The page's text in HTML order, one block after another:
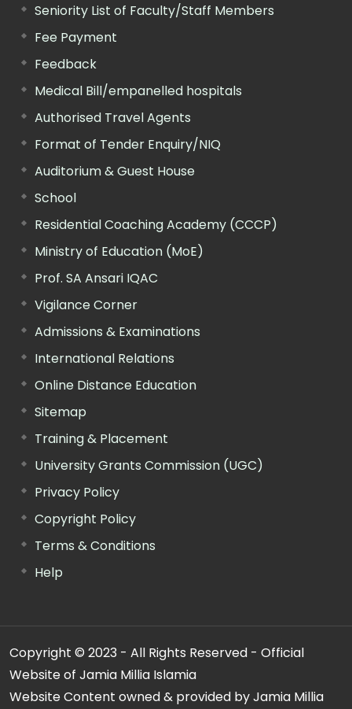
Seniority List of Faculty/Staff Members
Fee Payment
Feedback
Medical Bill/empanelled hospitals
Authorised Travel Agents
Format of Tender Enquiry/NIQ
Auditorium & Guest House
School
Residential Coaching Academy (CCCP)
Ministry of Education (MoE)
Prof. SA Ansari IQAC
Vigilance Corner
Admissions & Examinations
International Relations
Online Distance Education
Sitemap
Training & Placement
University Grants Commission (UGC)
Privacy Policy
Copyright Policy
Terms & Conditions
Help
Copyright © 2023 - All Rights Reserved - Official
Website of Jamia Millia Islamia
Website Content owned & provided by Jamia Millia